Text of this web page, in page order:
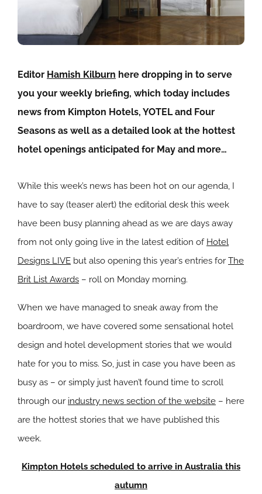
Editor Hamish Kilburn here dropping in to serve
you your weekly briefing, which today includes
news from Kimpton Hotels, YOTEL and Four
Seasons as well as a detailed look at the hottest
hotel openings anticipated for May and more…
While this week’s news has been hot on our agenda, I
have to say (teaser alert) the editorial desk this week
have been busy planning ahead as we are days away
from not only going live in the latest edition of Hotel
Designs LIVE but also opening this year’s entries for The
Brit List Awards – roll on Monday morning.
When we have managed to sneak away from the
boardroom, we have covered some sensational hotel
design and hotel development stories that we would
hate for you to miss. So, just in case you have been as
busy as – or simply just haven’t found time to scroll
through our industry news section of the website – here
are the hottest stories that we have published this
week.
Kimpton Hotels scheduled to arrive in Australia this
autumn